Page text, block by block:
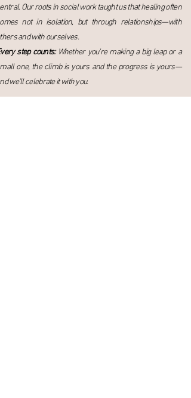
Our roots in social work taught us that healing often
not in isolation, but through relationships—with
and with ourselves.
step counts: Whether you’re making a big leap or a
one, the climb is yours and the progress is yours—
we’ll celebrate it with you.